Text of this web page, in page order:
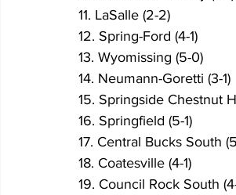
11. LaSalle (2-2)
12. Spring-Ford (4-1)
13. Wyomissing (5-0)
14. Neumann-Goretti (3-1)
15. Springside Chestnut
16. Springfield (5-1)
17. Central Bucks South
18. Coatesville (4-1)
19. Council Rock South